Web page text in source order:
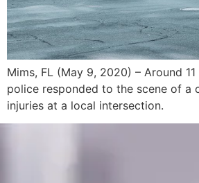
Mims, FL (May 9, 2020) – Around
police responded to the scene of a
injuries at a local intersection.